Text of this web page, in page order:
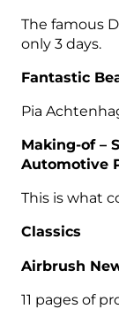
The famous
only 3 days.
Fantastic
Pia
Making-of –
Automotive
This is what
Classics
Airbrush
11 pages of